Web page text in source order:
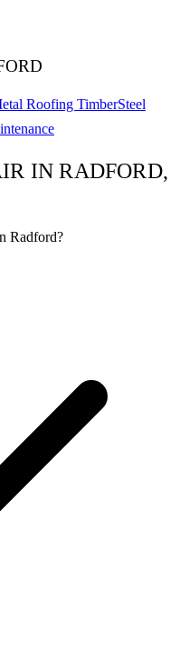
Roofing TimberSteel
IN RADFORD,
Radford?